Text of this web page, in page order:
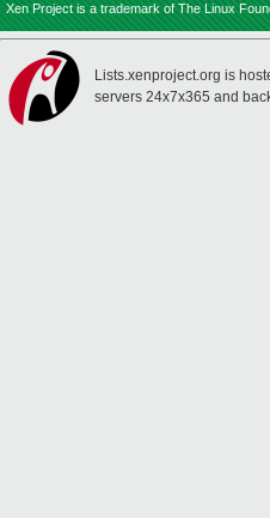
Xen Project is a trademark of The Linux
Lists.xenproject.org is
servers 24x7x365 and